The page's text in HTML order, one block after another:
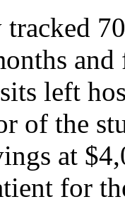
tracked
left
of the
at
for